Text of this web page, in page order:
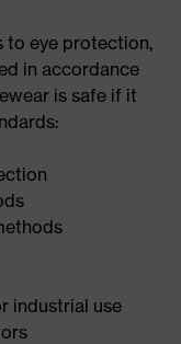
to eye protection,
in accordance
is safe if it
industrial use